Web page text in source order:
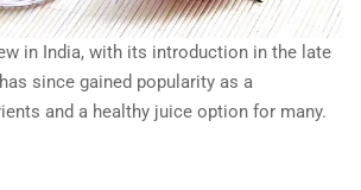
in India, with its introduction in the late
since gained popularity as a
and a healthy juice option for many.